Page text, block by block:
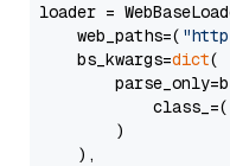
loader =
    web_paths=(
    bs_kwargs=
dict(
            class_=(
        )
    ),